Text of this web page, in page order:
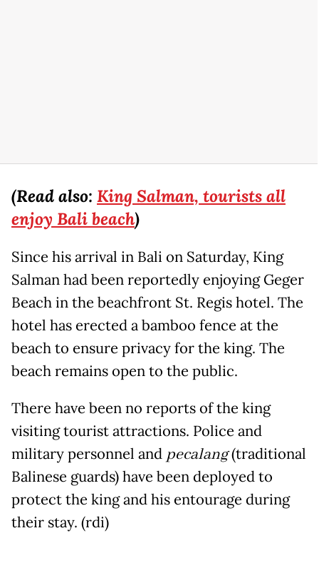
(Read also: King Salman, tourists all
enjoy Bali beach)
Since his arrival in Bali on Saturday, King
Salman had been reportedly enjoying Geger
Beach in the beachfront St. Regis hotel. The
hotel has erected a bamboo fence at the
beach to ensure privacy for the king. The
beach remains open to the public.
There have been no reports of the king
visiting tourist attractions. Police and
military personnel and pecalang(traditional
Balinese guards) have been deployed to
protect the king and his entourage during
their stay. (rdi)